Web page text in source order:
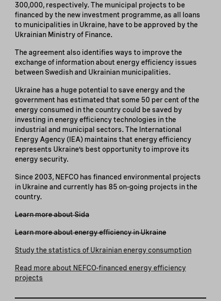
300,000, respectively. The municipal projects to be
financed by the new investment programme, as all loans
to municipalities in Ukraine, have to be approved by the
Ukrainian Ministry of Finance.
The agreement also identifies ways to improve the
exchange of information about energy efficiency issues
between Swedish and Ukrainian municipalities.
Ukraine has a huge potential to save energy and the
government has estimated that some 50 per cent of the
energy consumed in the country could be saved by
investing in energy efficiency technologies in the
industrial and municipal sectors. The International
Energy Agency (IEA) maintains that energy efficiency
represents Ukraine’s best opportunity to improve its
energy security.
Since 2003, NEFCO has financed environmental projects
in Ukraine and currently has 85 on-going projects in the
country.
Learn more about Sida
Learn more about energy efficiency in Ukraine
Study the statistics of Ukrainian energy consumption
Read more about NEFCO-financed energy efficiency
projects